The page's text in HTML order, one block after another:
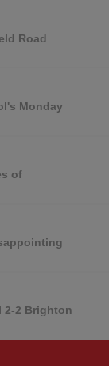
Road
Monday
of
2-2 Brighton